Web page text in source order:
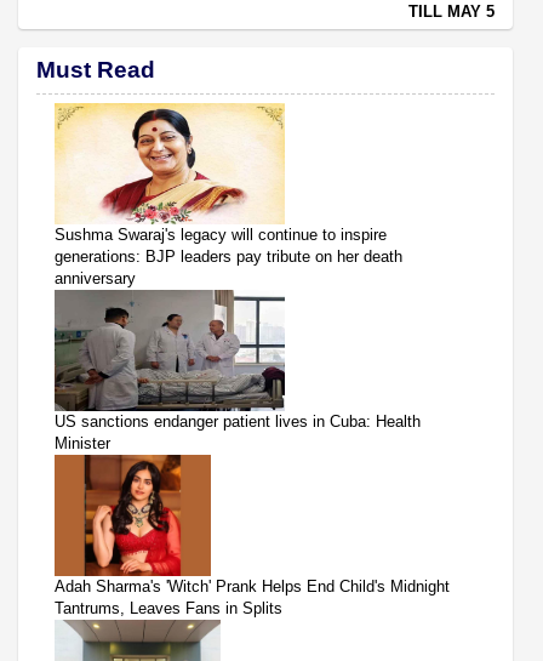
TILL MAY 5
Must Read
Sushma Swaraj's legacy will continue to inspire
generations: BJP leaders pay tribute on her death
anniversary
US sanctions endanger patient lives in Cuba: Health
Minister
Adah Sharma's 'Witch' Prank Helps End Child's Midnight
Tantrums, Leaves Fans in Splits